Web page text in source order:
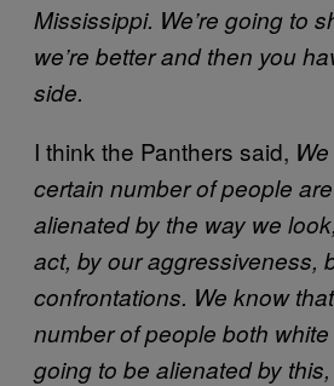
Mississippi. We’re going to
we’re better and then you
side.
I think the Panthers said,
certain number of people
alienated by the way we
act, by our aggressiveness,
confrontations. We know
number of people both
going to be alienated by